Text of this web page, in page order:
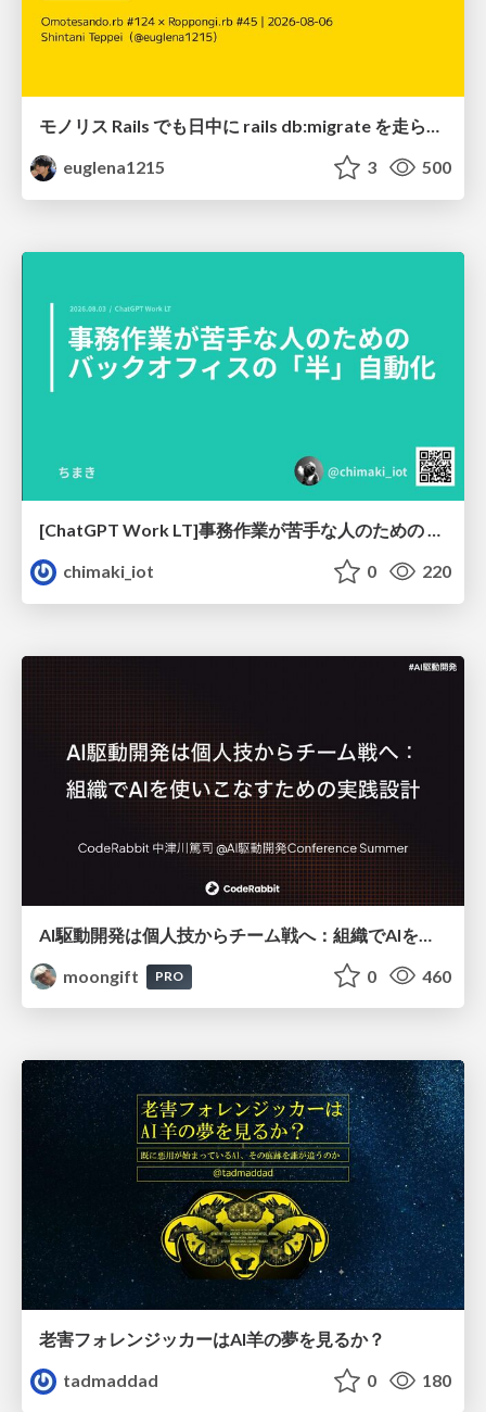
euglena1215
3 500
[ChatGPT Work LT]事務作業が苦手な人のための バックオフィスの「半」自動化
chimaki_iot
0 220
moongift
PRO 0 460
老害フォレンジッカーはAI羊の夢を見るか？
tadmaddad
0 180